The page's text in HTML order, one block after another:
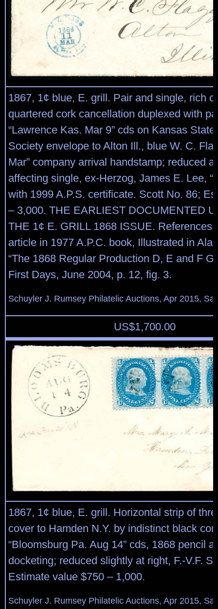
1867, 1¢ blue, E. grill. Pair and single, rich
quartered cork cancellation duplexed with
“Lawrence Kas. Mar 9” cds on Kansas
Society envelope to Alton Ill., blue W. C.
Mar” company arrival handstamp; reduced
affecting single, ex-Herzog, James E. Lee,
with 1999 A.P.S. certificate. Scott No. 86;
– 3,000. THE EARLIEST DOCUMENTED
THE 1¢ E. GRILL 1868 ISSUE. References:
article in 1977 A.P.C. book, Illustrated in
“The 1868 Regular Production D, E and F
First Days, June 2004, p. 12, fig. 3.
Schuyler J. Rumsey Philatelic Auctions, Apr 2015,
US$1,700.00
1867, 1¢ blue, E. grill. Horizontal strip of
cover to Hamden N.Y. by indistinct black
“Bloomsburg Pa. Aug 14” cds, 1868 pencil
docketing; reduced slightly at right, F.-V.F.
Estimate value $750 – 1,000.
Schuyler J. Rumsey Philatelic Auctions, Apr 2015,